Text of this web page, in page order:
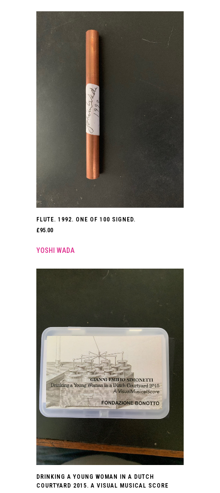
FLUTE. 1992. ONE OF 100 SIGNED.
£95.00
YOSHI WADA
DRINKING A YOUNG WOMAN IN A DUTCH
COURTYARD 2015. A VISUAL MUSICAL SCORE